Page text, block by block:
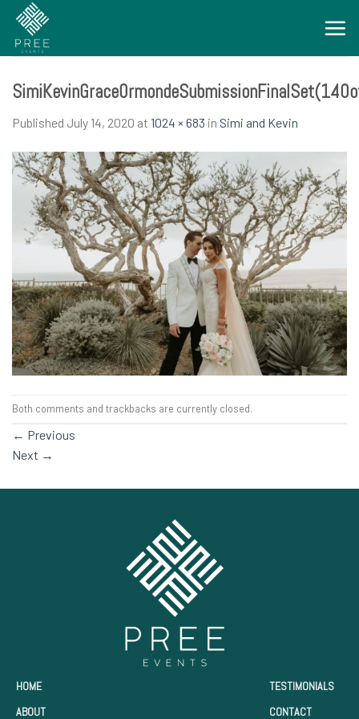
Skip
content
Published July 14, 2020 at 1024 × 683 in Simi and Kevin
Both comments and trackbacks are currently closed.
← Previous
Next →
HOME
ABOUT
TESTIMONIALS
CONTACT